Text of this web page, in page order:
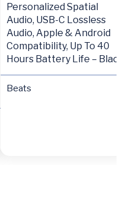
Personalized Spatial
Audio, USB-C Lossless
Audio, Apple & Android
Compatibility, Up To 40
Hours Battery Life – Black
Beats